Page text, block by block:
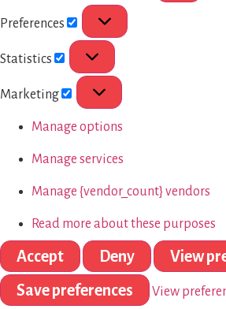
Preferences
Statistics
Marketing
Manage options
Manage services
Manage {vendor_count} vendors
Read more about these purposes
Accept Deny
View
Save preferences
View